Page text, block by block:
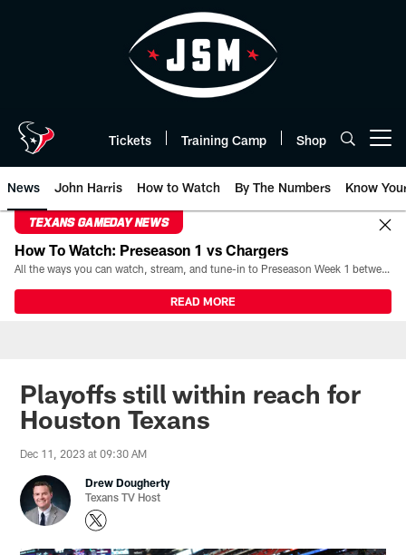
Tickets Training Camp Shop
News John Harris How to Watch By The Numbers Know
TEXANS GAMEDAY NEWS
How To Watch: Preseason 1 vs Chargers
All the ways you can watch, stream, and tune-in to Preseason Week 1 between the Texans and the Los Angeles Chargers at Reliant Stadium on August 13.
READ MORE
Playoffs still within reach for
Houston Texans
Dec 11, 2023 at 09:30 AM
Drew Dougherty
Texans TV Host